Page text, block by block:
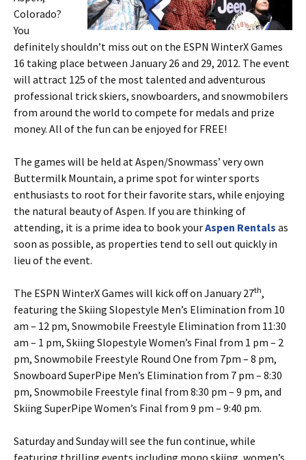
Colorado?
You
definitely shouldn’t miss out on the ESPN WinterX Games
16 taking place between January 26 and 29, 2012. The event
will attract 125 of the most talented and adventurous
professional trick skiers, snowboarders, and snowmobilers
from around the world to compete for medals and prize
money. All of the fun can be enjoyed for FREE!
The games will be held at Aspen/Snowmass’ very own
Buttermilk Mountain, a prime spot for winter sports
enthusiasts to root for their favorite stars, while enjoying
the natural beauty of Aspen. If you are thinking of
attending, it is a prime idea to book yourAspen Rentals as
soon as possible, as properties tend to sell out quickly in
lieu of the event.
The ESPN WinterX Games will kick off on January 27th,
featuring the Skiing Slopestyle Men’s Elimination from 10
am – 12 pm, Snowmobile Freestyle Elimination from 11:30
am – 1 pm, Skiing Slopestyle Women’s Final from 1 pm – 2
pm, Snowmobile Freestyle Round One from 7pm – 8 pm,
Snowboard SuperPipe Men’s Elimination from 7 pm – 8:30
pm, Snowmobile Freestyle final from 8:30 pm – 9 pm, and
Skiing SuperPipe Women’s Final from 9 pm – 9:40 pm.
Saturday and Sunday will see the fun continue, while
featuring thrilling events including mono skiing, women’s